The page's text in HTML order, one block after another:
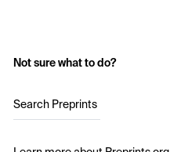
Not sure what to do?
Search Preprints